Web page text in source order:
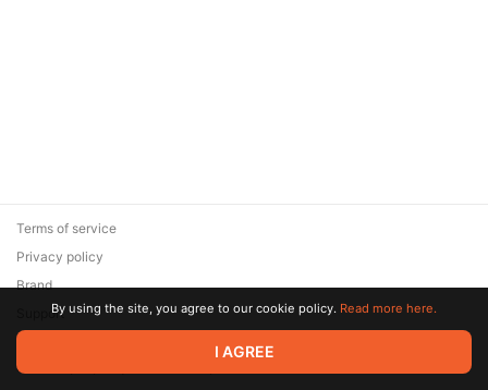
© 2026 Zaya Solutions Limited. All rights reserved. All trademarks
are the property of their respective owners.
Terms of service
Privacy policy
Brand
SupportBy using the site, you agree to our cookie policy. Read more here.
I AGREE